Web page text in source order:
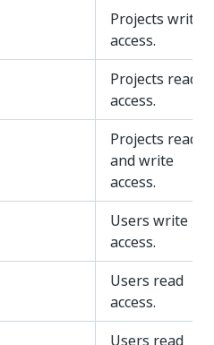
Projects write
access.
Projects read
access.
Projects read
and write
access.
Users write
access.
Users read
access.
Users read